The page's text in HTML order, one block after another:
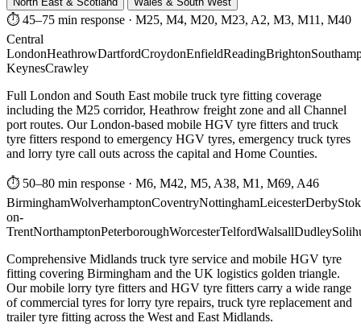
⏱ 45–75 min response · M25, M4, M20, M23, A2, M3, M11, M40
Central
LondonHeathrowDartfordCroydonEnfieldReadingBrighton
KeynesCrawley
Full London and South East mobile truck tyre fitting coverage
including the M25 corridor, Heathrow freight zone and all Channel
port routes. Our London-based mobile HGV tyre fitters and truck
tyre fitters respond to emergency HGV tyres, emergency truck tyres
and lorry tyre call outs across the capital and Home Counties.
⏱ 50–80 min response · M6, M42, M5, A38, M1, M69, A46
BirminghamWolverhamptonCoventryNottinghamLeicesterDerby
on-
TrentNorthamptonPeterboroughWorcesterTelfordWalsallDudley
Comprehensive Midlands truck tyre service and mobile HGV tyre
fitting covering Birmingham and the UK logistics golden triangle.
Our mobile lorry tyre fitters and HGV tyre fitters carry a wide range
of commercial tyres for lorry tyre repairs, truck tyre replacement and
trailer tyre fitting across the West and East Midlands.